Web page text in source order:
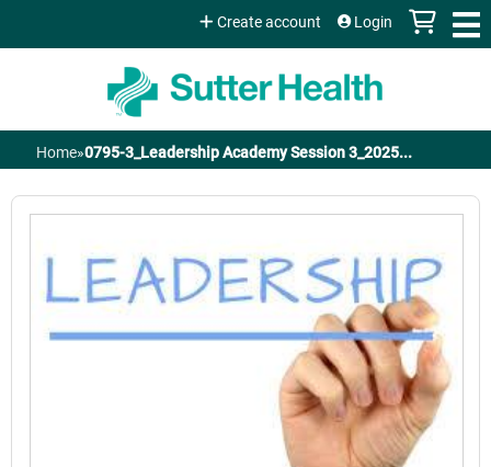
Jump to content
Create account Login
You
here
Home»0795-3_Leadership Academy Session 3_2025...